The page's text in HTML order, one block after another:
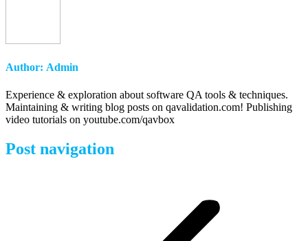
Author: Admin
Experience & exploration about software QA tools & techniques.
Maintaining & writing blog posts on qavalidation.com! Publishing
video tutorials on youtube.com/qavbox
Post navigation